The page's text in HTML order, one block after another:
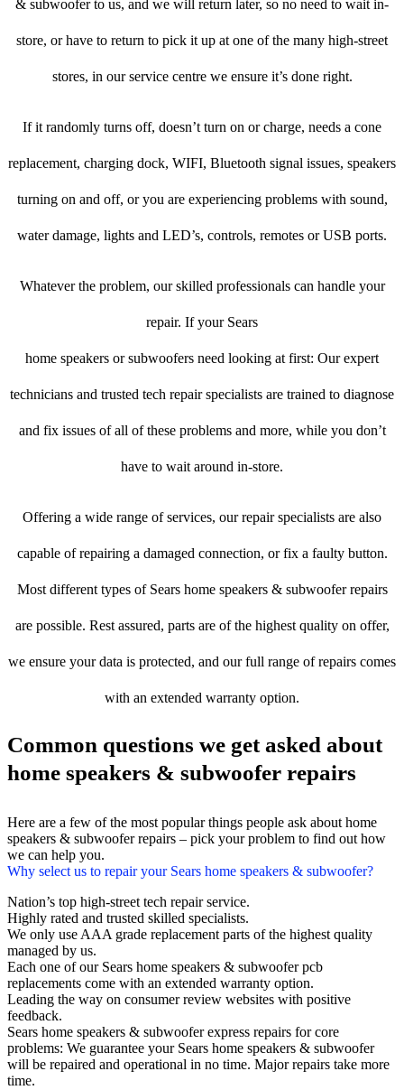
& subwoofer to us, and we will return later, so no need to wait in-
store, or have to return to pick it up at one of the many high-street
stores, in our service centre we ensure it’s done right.
If it randomly turns off, doesn’t turn on or charge, needs a cone
replacement, charging dock, WIFI, Bluetooth signal issues, speakers
turning on and off, or you are experiencing problems with sound,
water damage, lights and LED’s, controls, remotes or USB ports.
Whatever the problem, our skilled professionals can handle your
repair. If your Sears
home speakers or subwoofers need looking at first: Our expert
technicians and trusted tech repair specialists are trained to diagnose
and fix issues of all of these problems and more, while you don’t
have to wait around in-store.
Offering a wide range of services, our repair specialists are also
capable of repairing a damaged connection, or fix a faulty button.
Most different types of Sears home speakers & subwoofer repairs
are possible. Rest assured, parts are of the highest quality on offer,
we ensure your data is protected, and our full range of repairs comes
with an extended warranty option.
Common questions we get asked about
home speakers & subwoofer repairs
Here are a few of the most popular things people ask about home
speakers & subwoofer repairs – pick your problem to find out how
we can help you.
Why select us to repair your Sears home speakers & subwoofer?
Nation’s top high-street tech repair service.
Highly rated and trusted skilled specialists.
We only use AAA grade replacement parts of the highest quality
managed by us.
Each one of our Sears home speakers & subwoofer pcb
replacements come with an extended warranty option.
Leading the way on consumer review websites with positive
feedback.
Sears home speakers & subwoofer express repairs for core
problems: We guarantee your Sears home speakers & subwoofer
will be repaired and operational in no time. Major repairs take more
time.